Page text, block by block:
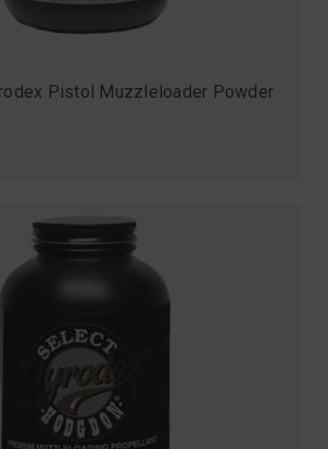
Pistol Muzzleloader Powder